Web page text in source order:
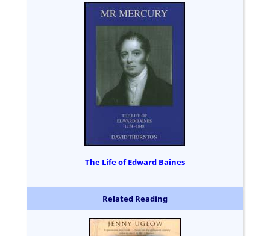
The Life of Edward Baines
Related Reading